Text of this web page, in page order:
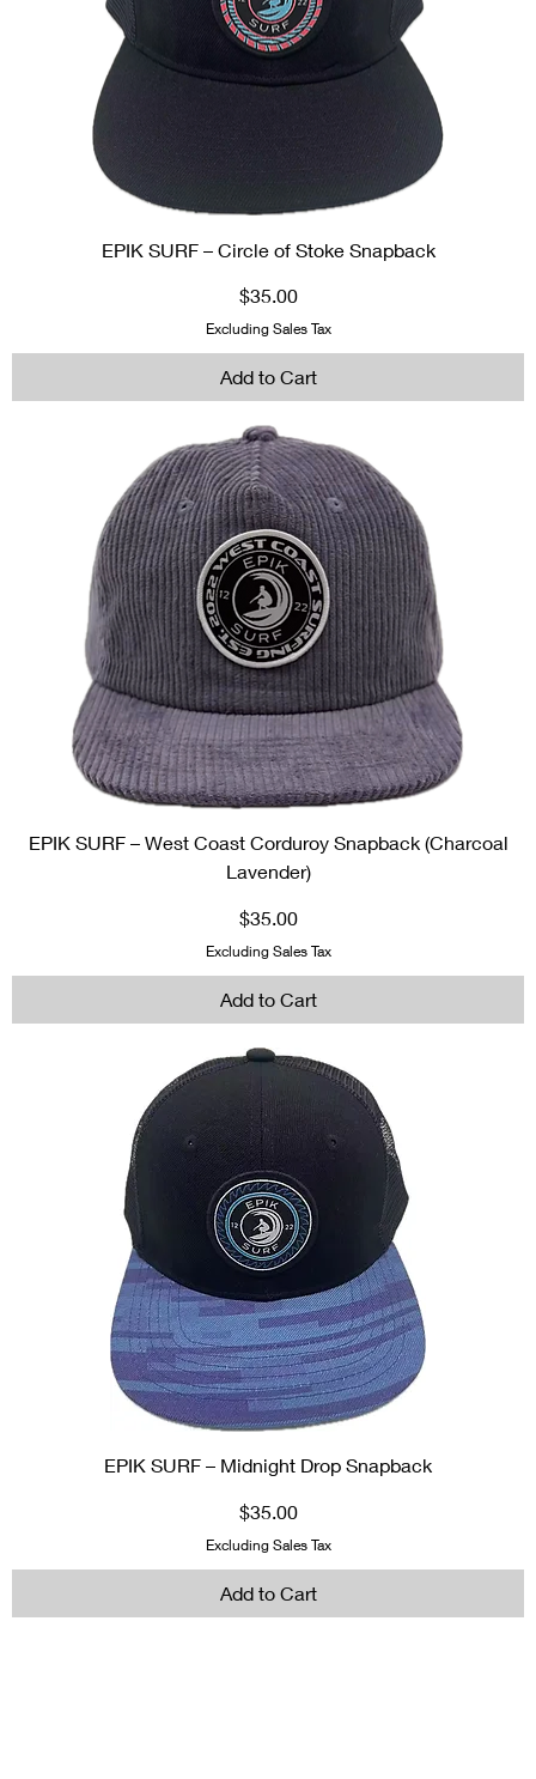
EPIK SURF – Circle of Stoke Snapback
Price
$35.00
Excluding Sales Tax
Add to Cart
EPIK SURF – West Coast Corduroy Snapback (Charcoal
Lavender)
Price
$35.00
Excluding Sales Tax
Add to Cart
EPIK SURF – Midnight Drop Snapback
Price
$35.00
Excluding Sales Tax
Add to Cart